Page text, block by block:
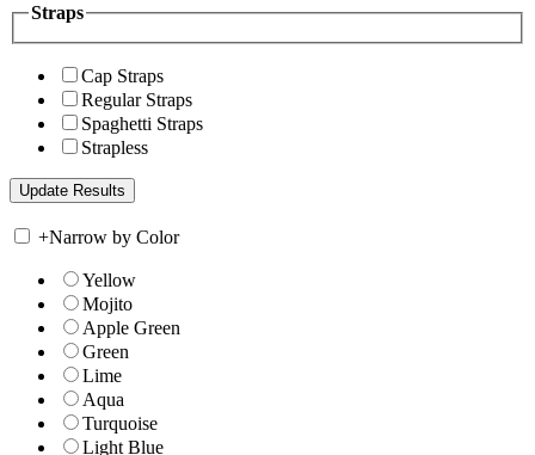
Straps
Cap Straps
Regular Straps
Spaghetti Straps
Strapless
+Narrow by Color
Yellow
Mojito
Apple Green
Green
Lime
Aqua
Turquoise
Light Blue